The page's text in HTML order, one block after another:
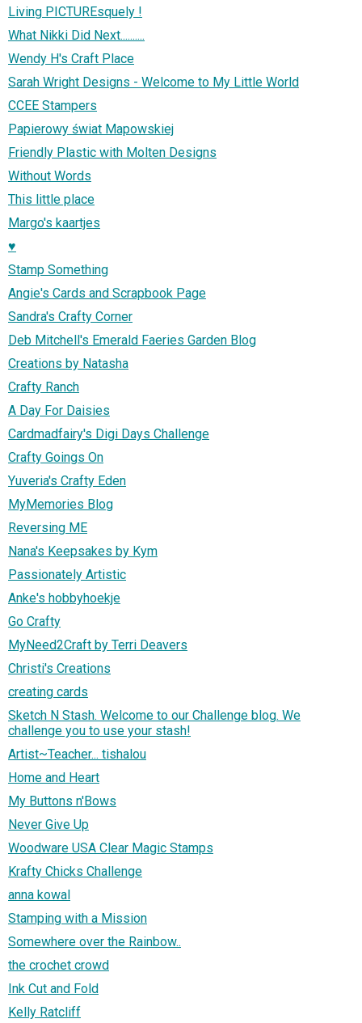
Living PICTUREsquely !
What Nikki Did Next..........
Wendy H's Craft Place
Sarah Wright Designs - Welcome to My Little World
CCEE Stampers
Papierowy świat Mapowskiej
Friendly Plastic with Molten Designs
Without Words
This little place
Margo's kaartjes
♥
Stamp Something
Angie's Cards and Scrapbook Page
Sandra's Crafty Corner
Deb Mitchell's Emerald Faeries Garden Blog
Creations by Natasha
Crafty Ranch
A Day For Daisies
Cardmadfairy's Digi Days Challenge
Crafty Goings On
Yuveria's Crafty Eden
MyMemories Blog
Reversing ME
Nana's Keepsakes by Kym
Passionately Artistic
Anke's hobbyhoekje
Go Crafty
MyNeed2Craft by Terri Deavers
Christi's Creations
creating cards
Sketch N Stash. Welcome to our Challenge blog. We
challenge you to use your stash!
Artist~Teacher... tishalou
Home and Heart
My Buttons n'Bows
Never Give Up
Woodware USA Clear Magic Stamps
Krafty Chicks Challenge
anna kowal
Stamping with a Mission
Somewhere over the Rainbow..
the crochet crowd
Ink Cut and Fold
Kelly Ratcliff